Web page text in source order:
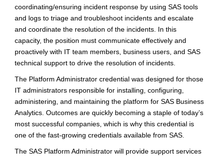
coordinating/ensuring incident response by using SAS tools
and logs to triage and troubleshoot incidents and escalate
and coordinate the resolution of the incidents. In this
capacity, the position must communicate effectively and
proactively with IT team members, business users, and SAS
technical support to drive the resolution of incidents.
The Platform Administrator credential was designed for those
IT administrators responsible for installing, configuring,
administering, and maintaining the platform for SAS Business
Analytics. Outcomes are quickly becoming a staple of today’s
most successful companies, which is why this credential is
one of the fast-growing credentials available from SAS.
The SAS Platform Administrator will provide support services